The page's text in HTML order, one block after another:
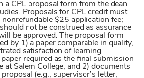
a CPL proposal form from the dean
Proposals for CPL credit must
$25 application fee;
not be construed as assurance
be approved. The proposal form
by 1) a paper comparable in quality,
satisfaction of learning
required as the final submission
at Salem College, and 2) documents
(e.g., supervisor’s letter,